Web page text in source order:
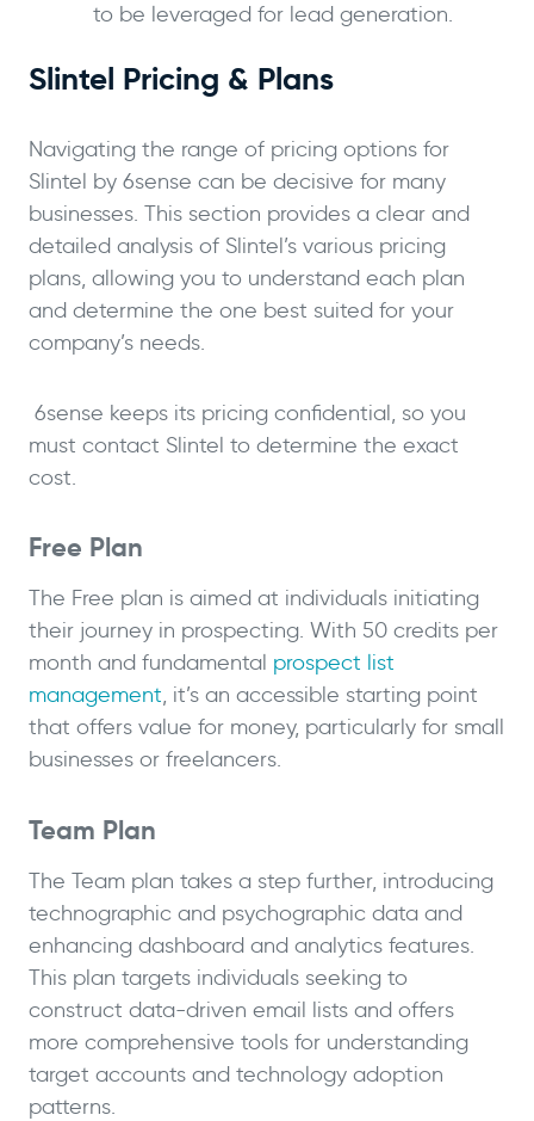
to be leveraged for lead generation.
Slintel Pricing & Plans
Navigating the range of pricing options for
Slintel by 6sense can be decisive for many
businesses. This section provides a clear and
detailed analysis of Slintel’s various pricing
plans, allowing you to understand each plan
and determine the one best suited for your
company’s needs.
6sense keeps its pricing confidential, so you
must contact Slintel to determine the exact
cost.
Free Plan
The Free plan is aimed at individuals initiating
their journey in prospecting. With 50 credits per
month and fundamental prospect list
management, it’s an accessible starting point
that offers value for money, particularly for small
businesses or freelancers.
Team Plan
The Team plan takes a step further, introducing
technographic and psychographic data and
enhancing dashboard and analytics features.
This plan targets individuals seeking to
construct data-driven email lists and offers
more comprehensive tools for understanding
target accounts and technology adoption
patterns.